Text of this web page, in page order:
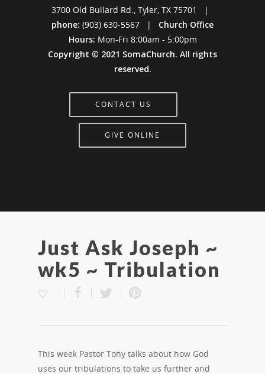
3700 Old Bullard Rd., Tyler, TX 75701 |
phone: (903) 630-5567 | Church Office
Hours: Mon-Fri 8:00am - 5:00pm
Copyright © 2021 SomaChurch. All rights
reserved.
CONTACT US
GIVE ONLINE
Just Ask Joseph ~
wk5 ~ Tribulation
This week Pastor Tony talks about how God
uses our tribulations to take us further and